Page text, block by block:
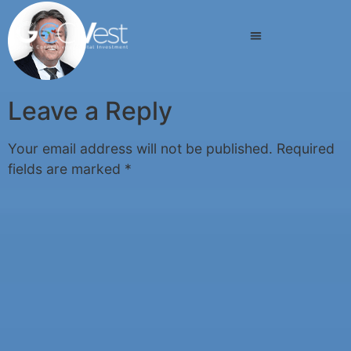
Leave a Reply
Your email address will not be published. Required
fields are marked *